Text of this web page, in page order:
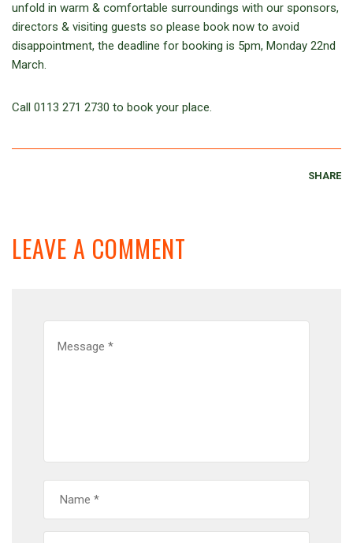
unfold in warm & comfortable surroundings with our sponsors,
directors & visiting guests so please book now to avoid
disappointment, the deadline for booking is 5pm, Monday 22nd
March.
Call 0113 271 2730 to book your place.
SHARE
LEAVE A COMMENT